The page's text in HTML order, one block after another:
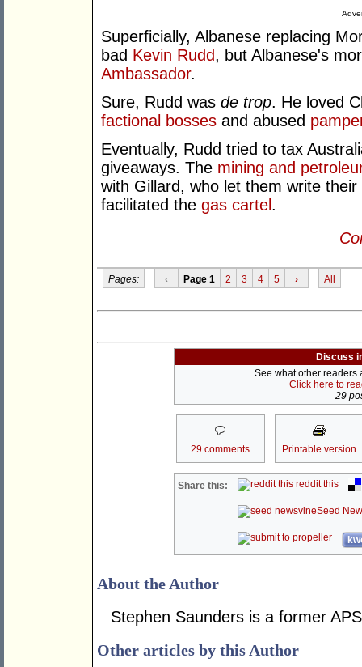
Superficially, Albanese replacing
bad Kevin Rudd, but Albanese's
Ambassador.
Sure, Rudd was de trop. He loved
factional bosses and abused
Eventually, Rudd tried to tax
giveaways. The mining and
with Gillard, who let them write
facilitated the gas cartel .
Pages: ‹ Page 1 2 3 4 5 › All
Discuss
See what other readers
Click here to
29
29 comments Printable version
Share this: reddit this
Seed
About the Author
Stephen Saunders is a former
Other articles by this Author